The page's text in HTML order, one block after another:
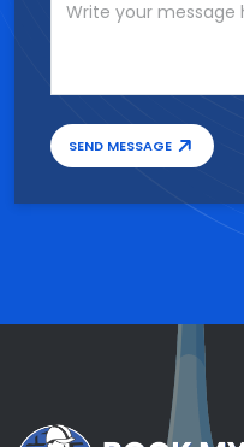
SEND MESSAGE